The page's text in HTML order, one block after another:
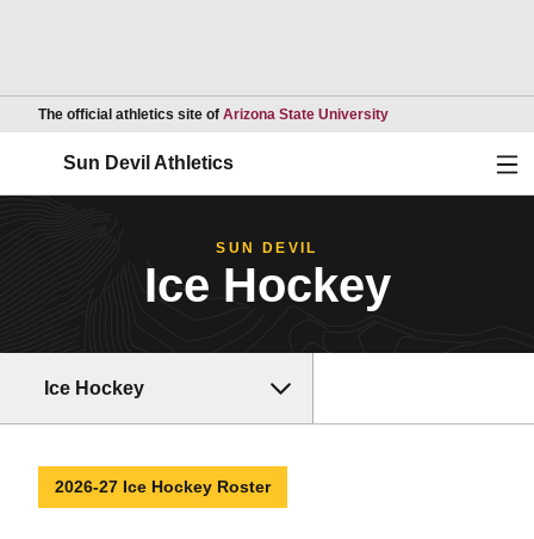
The official athletics site of Arizona State UniversityOpens in a new
Sun Devil Athletics
SUN DEVIL
Ice Hockey
Ice Hockey
2026-27 Ice Hockey Roster